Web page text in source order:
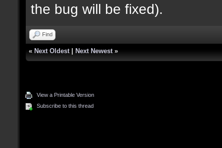
the bug will be fixed).
Find
« Next Oldest Next Newest »
View a Printable Version
Subscribe to this thread